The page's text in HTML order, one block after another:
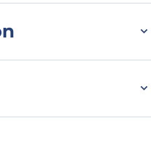
Anti-RABV
Antibody